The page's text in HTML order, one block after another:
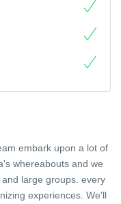
embark upon a lot of
whereabouts and we
large groups. every
experiences. We'll